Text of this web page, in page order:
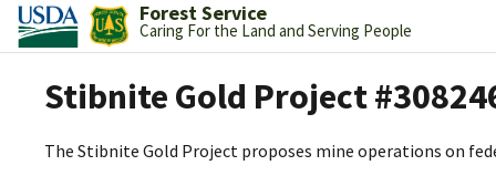
Forest Service
Caring For the Land and Serving People
Stibnite Gold Project
The Stibnite Gold Project proposes mine operations on